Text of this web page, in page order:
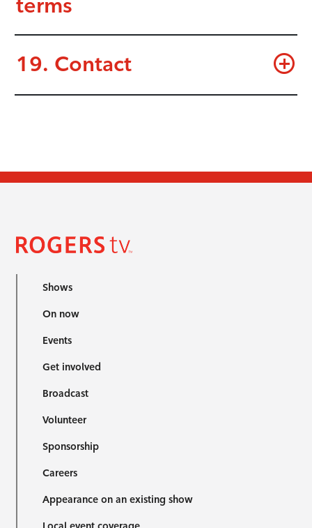
terms
19. Contact
Shows
On now
Events
Get involved
Broadcast
Volunteer
Sponsorship
Careers
Appearance on an existing show